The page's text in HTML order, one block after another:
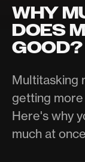
WHY
DOES
GOOD?
Multitasking
getting
Here's why
much at